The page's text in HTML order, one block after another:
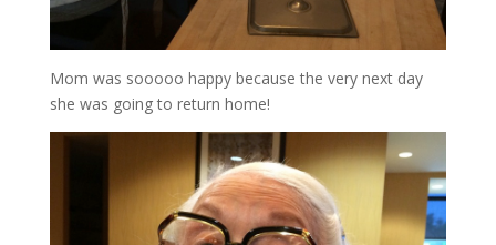
Mom was sooooo happy because the very next day
she was going to return home!